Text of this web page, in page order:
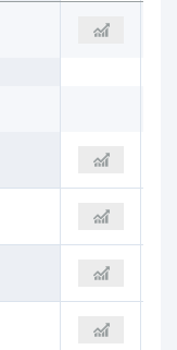
-$5.69 B
-$9.79 B